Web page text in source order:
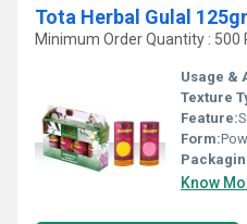
Tota Herbal Gulal
Minimum Order Quantity : 500
Usage &
Texture
Feature:
Form:
Know